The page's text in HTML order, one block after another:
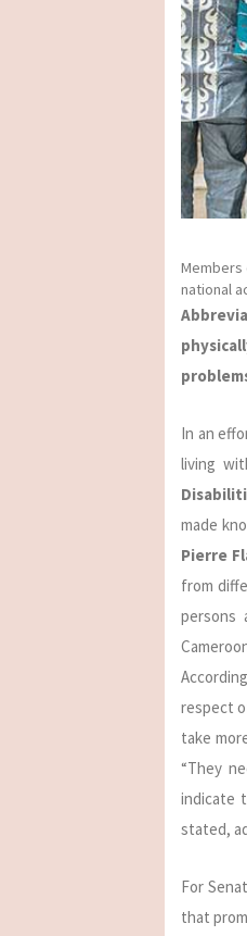
Members
national
In an
living
made
Pierre
from
persons
respect
take
“They
indicate
stated,
For
that